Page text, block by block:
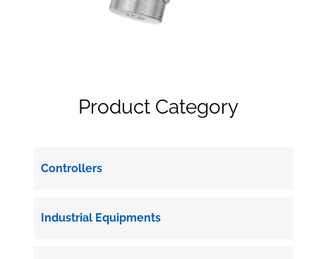
Product Category
Controllers
Industrial Equipments